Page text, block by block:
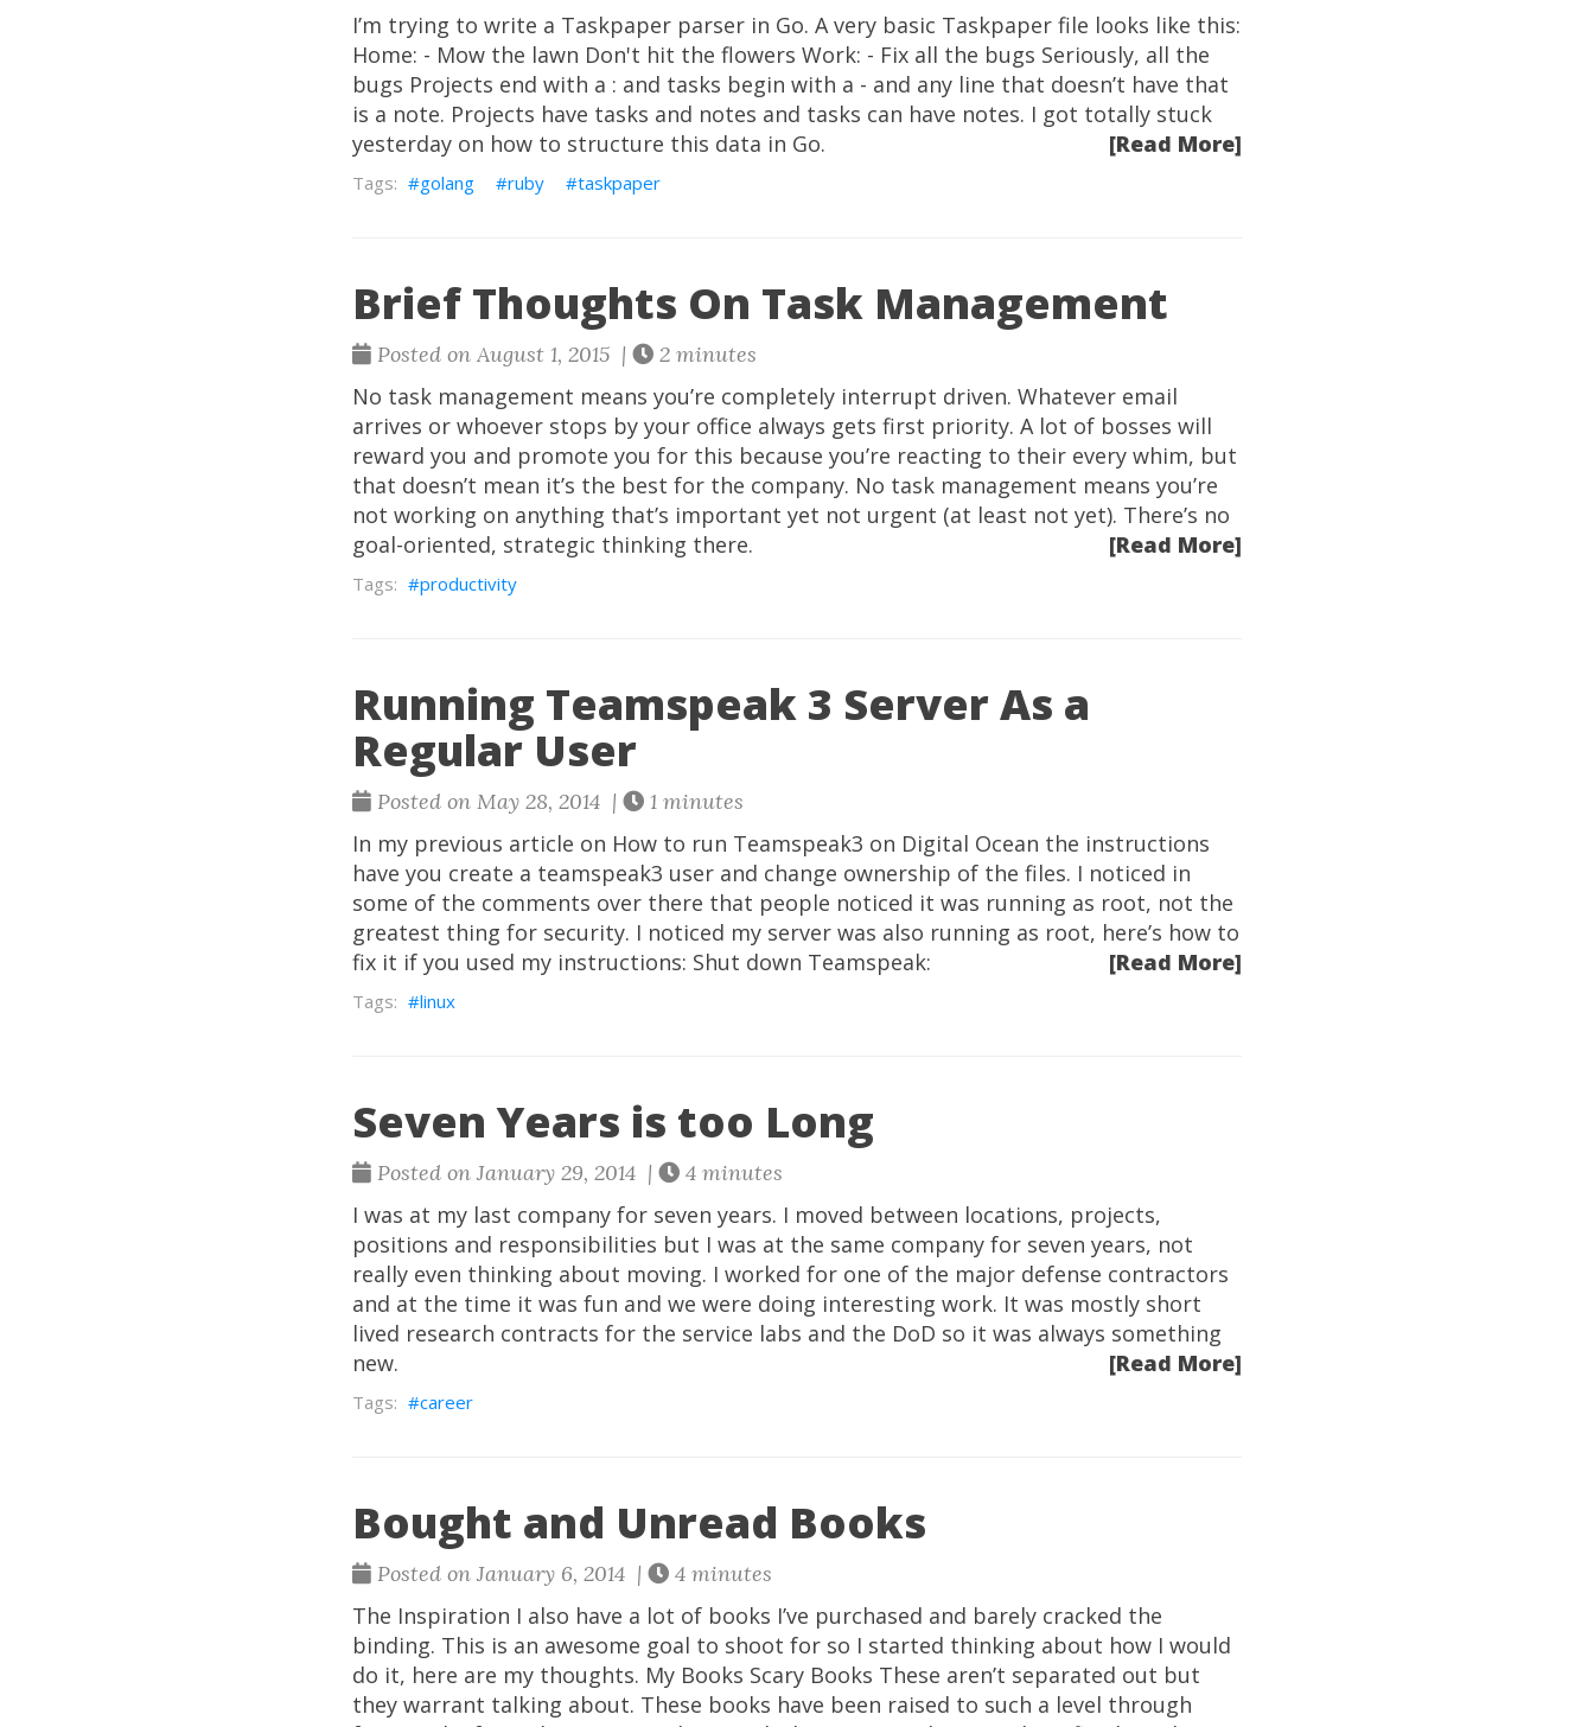
I’m trying to write a Taskpaper parser in Go. A very basic Taskpaper file looks like this:
Home: - Mow the lawn Don't hit the flowers Work: - Fix all the bugs Seriously, all the
bugs Projects end with a : and tasks begin with a - and any line that doesn’t have that
is a note. Projects have tasks and notes and tasks can have notes. I got totally stuck
yesterday on how to structure this data in Go.
[Read More]
golang ruby taskpaper
Brief Thoughts On Task Management
Posted on August 1, 2015 | 2 minutes
No task management means you’re completely interrupt driven. Whatever email
arrives or whoever stops by your office always gets first priority. A lot of bosses will
reward you and promote you for this because you’re reacting to their every whim, but
that doesn’t mean it’s the best for the company. No task management means you’re
not working on anything that’s important yet not urgent (at least not yet). There’s no
goal-oriented, strategic thinking there.
[Read More]
productivity
Running Teamspeak 3 Server As a
Regular User
Posted on May 28, 2014 | 1 minutes
In my previous article on How to run Teamspeak3 on Digital Ocean the instructions
have you create a teamspeak3 user and change ownership of the files. I noticed in
some of the comments over there that people noticed it was running as root, not the
greatest thing for security. I noticed my server was also running as root, here’s how to
fix it if you used my instructions: Shut down Teamspeak:
[Read More]
linux
Seven Years is too Long
Posted on January 29, 2014 | 4 minutes
I was at my last company for seven years. I moved between locations, projects,
positions and responsibilities but I was at the same company for seven years, not
really even thinking about moving. I worked for one of the major defense contractors
and at the time it was fun and we were doing interesting work. It was mostly short
lived research contracts for the service labs and the DoD so it was always something
new.
[Read More]
career
Bought and Unread Books
Posted on January 6, 2014 | 4 minutes
The Inspiration I also have a lot of books I’ve purchased and barely cracked the
binding. This is an awesome goal to shoot for so I started thinking about how I would
do it, here are my thoughts. My Books Scary Books These aren’t separated out but
they warrant talking about. These books have been raised to such a level through